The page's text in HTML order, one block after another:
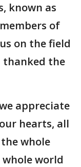
known as
of
on the field
thanked the
appreciate
hearts, all
whole
world